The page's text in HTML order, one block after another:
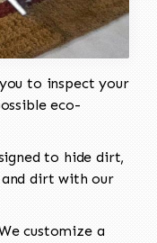
to inspect your
eco-
to hide dirt,
and dirt with our
customize a